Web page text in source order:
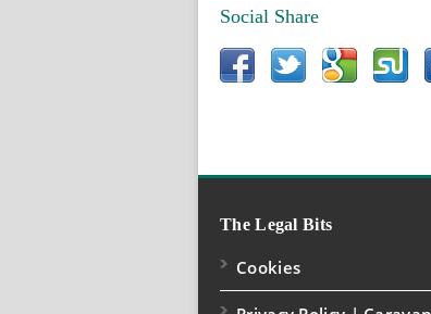
Social Share
The Legal Bits
Cookies